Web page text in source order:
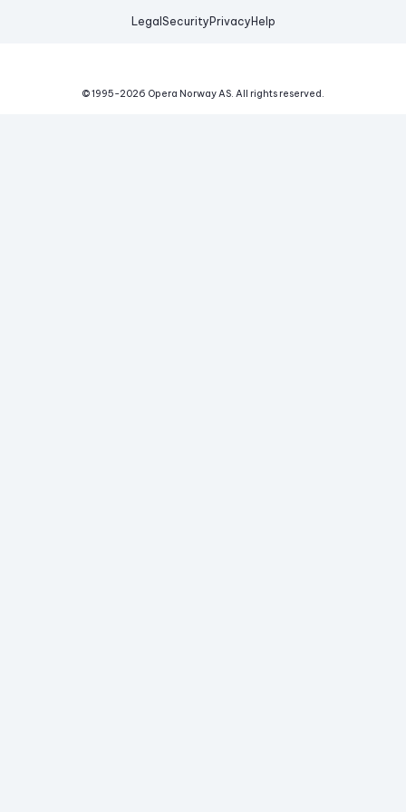
Legal Security Privacy Help
© 1995-2026 Opera Norway AS. All rights reserved.